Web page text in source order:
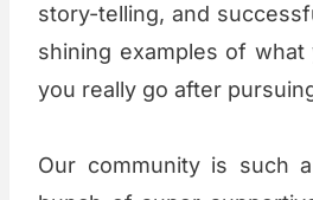
story-telling, and
shining examples of
you really go after
Our community is such